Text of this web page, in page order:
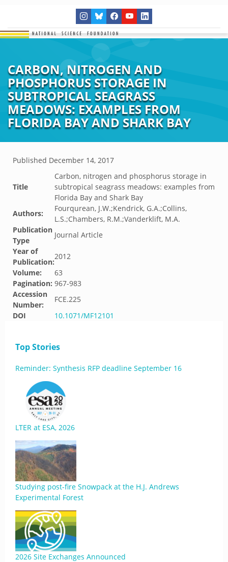
CARBON, NITROGEN AND
PHOSPHORUS STORAGE IN
SUBTROPICAL SEAGRASS
MEADOWS: EXAMPLES FROM
FLORIDA BAY AND SHARK BAY
Published December 14, 2017
Title
Carbon, nitrogen and phosphorus storage in
subtropical seagrass meadows: examples from
Florida Bay and Shark Bay
Authors:
Fourqurean, J.W.;Kendrick, G.A.;Collins,
L.S.;Chambers, R.M.;Vanderklift, M.A.
Publication
Type
Journal Article
Year of
Publication:
2012
Volume:
63
Pagination: 967-983
Accession
Number:
FCE.225
DOI
10.1071/MF12101
Top Stories
Reminder: Synthesis RFP deadline September 16
LTER at ESA, 2026
Studying post-fire Snowpack at the H.J. Andrews
Experimental Forest
2026 Site Exchanges Announced